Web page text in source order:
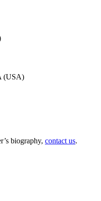
(USA)
biography, contact us.